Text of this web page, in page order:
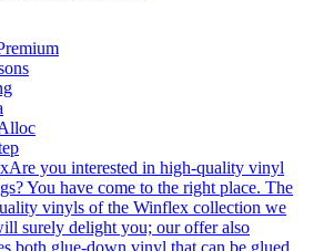
Are you interested in high-quality vinyl
You have come to the right place. The
vinyls of the Winflex collection we
surely delight you; our offer also
both glue-down vinyl that can be glued